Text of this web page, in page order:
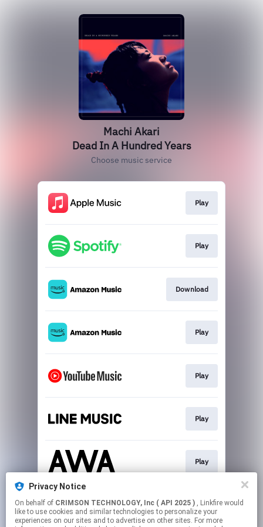
Machi Akari
Dead In A Hundred Years
Choose music service
Play
Play
Download
Play
Play
Play
Play
Play
Privacy Notice
On behalf of CRIMSON TECHNOLOGY, Inc ( API 2025 ) , Linkfire would
like to use cookies and similar technologies to personalize your
experiences on our sites and to advertise on other sites. For more